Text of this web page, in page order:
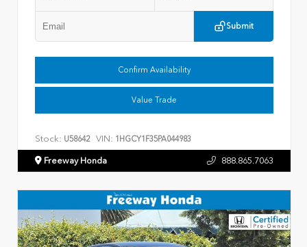
Submit
Confirm Availability
Value Trade
Stock: U58642 VIN: 1HGCY1F35PA044983
Freeway Honda 888.865.7063